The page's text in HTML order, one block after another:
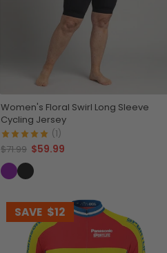
Women's Floral Swirl Long Sleeve
Cycling Jersey
(1)
$71.99 $59.99
SAVE $12